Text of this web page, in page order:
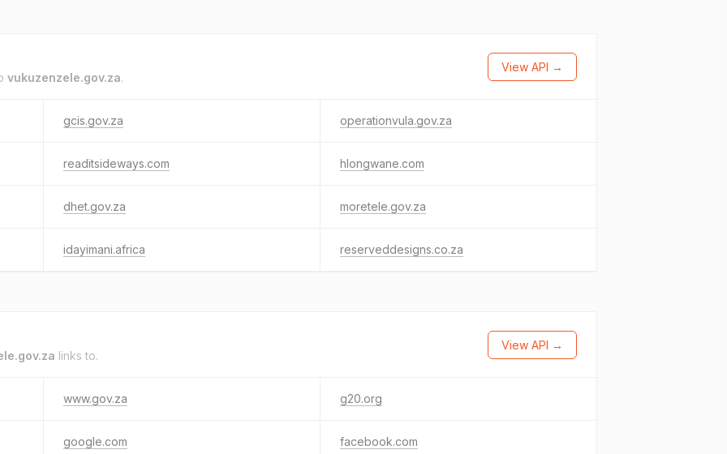
vukuzenzele.gov.za.
View API →
gcis.gov.za operationvula.gov.za
readitsideways.com hlongwane.com
dhet.gov.za moretele.gov.za
idayimani.africa reserveddesigns.co.za
links to.
View API →
www.gov.za g20.org
google.com facebook.com